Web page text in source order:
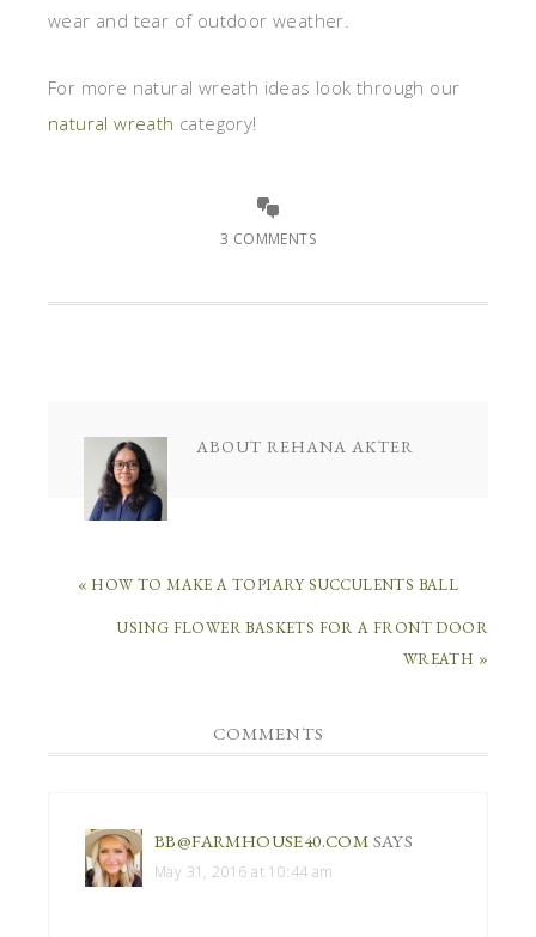
wear and tear of outdoor weather.
For more natural wreath ideas look through our
natural wreath category!
3 COMMENTS
ABOUT REHANA AKTER
« HOW TO MAKE A TOPIARY SUCCULENTS BALL
USING FLOWER BASKETS FOR A FRONT DOOR
WREATH »
COMMENTS
BB@FARMHOUSE40.COM SAYS
May 31, 2016 at 10:44 am